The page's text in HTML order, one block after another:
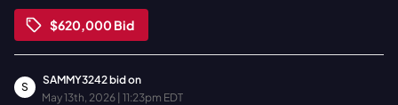
$620,000Bid
S
SAMMY3242bid on
May 13th, 2026 | 11:23pm EDT